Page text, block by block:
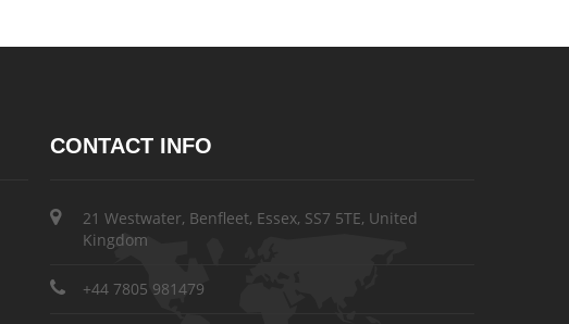
CONTACT INFO
21 Westwater, Benfleet, Essex, SS7 5TE, United
Kingdom
+44 7805 981479